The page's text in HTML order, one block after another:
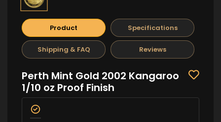
Product Specifications
Shipping & FAQ Reviews
Perth Mint Gold 2002 Kangaroo
1/10 oz Proof Finish